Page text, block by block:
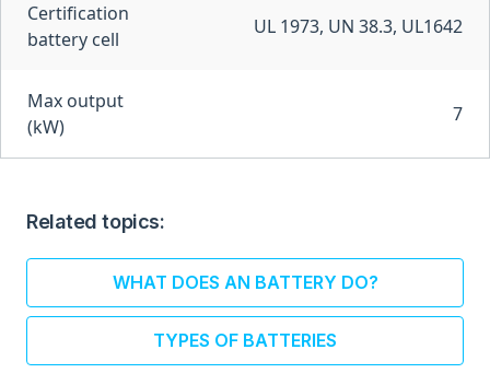
Certification
battery cell
UL 1973, UN 38.3, UL1642
Max output
(kW)
7
Related topics:
WHAT DOES AN BATTERY DO?
TYPES OF BATTERIES